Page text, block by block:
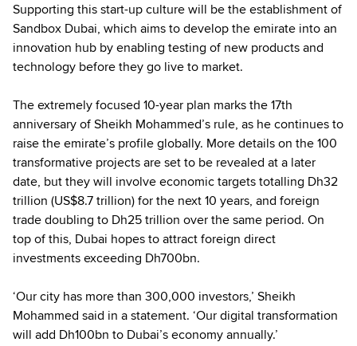
Supporting this start-up culture will be the establishment of
Sandbox Dubai, which aims to develop the emirate into an
innovation hub by enabling testing of new products and
technology before they go live to market.
The extremely focused 10-year plan marks the 17th
anniversary of Sheikh Mohammed’s rule, as he continues to
raise the emirate’s profile globally. More details on the 100
transformative projects are set to be revealed at a later
date, but they will involve economic targets totalling Dh32
trillion (US$8.7 trillion) for the next 10 years, and foreign
trade doubling to Dh25 trillion over the same period. On
top of this, Dubai hopes to attract foreign direct
investments exceeding Dh700bn.
‘Our city has more than 300,000 investors,’ Sheikh
Mohammed said in a statement. ‘Our digital transformation
will add Dh100bn to Dubai’s economy annually.’